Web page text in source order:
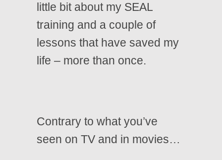
little bit about my SEAL
training and a couple of
lessons that have saved my
life – more than once.
Contrary to what you’ve
seen on TV and in movies…